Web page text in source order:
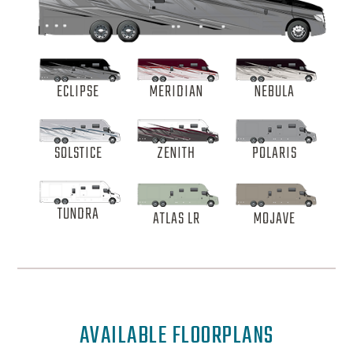
ECLIPSE MERIDIAN NEBULA
SOLSTICE ZENITH POLARIS
TUNDRA ATLAS LR MOJAVE
AVAILABLE FLOORPLANS